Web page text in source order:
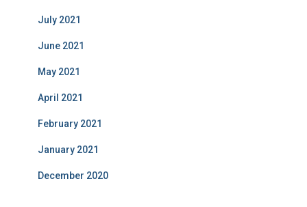
July 2021
June 2021
May 2021
April 2021
February 2021
January 2021
December 2020